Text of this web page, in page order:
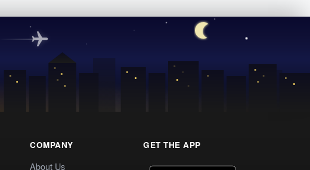
COMPANY
About Us
GET THE APP